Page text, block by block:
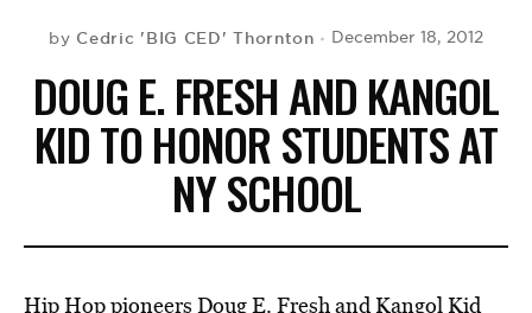
by Cedric 'BIG CED' Thornton December 18, 2012
DOUG E. FRESH AND KANGOL
KID TO HONOR STUDENTS AT
NY SCHOOL
Hip Hop pioneers Doug E. Fresh and Kangol Kid